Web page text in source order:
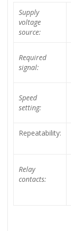
Supply
voltage
source:
Required
signal:
Speed
setting:
Repeatability:
Relay
contacts: